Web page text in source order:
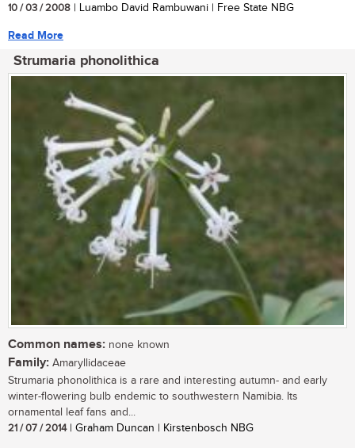
10 / 03 / 2008 | Luambo David Rambuwani | Free State NBG
Read More
Strumaria phonolithica
Common names: none known
Family: Amaryllidaceae
Strumaria phonolithica is a rare and interesting autumn- and early
winter-flowering bulb endemic to southwestern Namibia. Its
ornamental leaf fans and...
21 / 07 / 2014| Graham Duncan | Kirstenbosch NBG